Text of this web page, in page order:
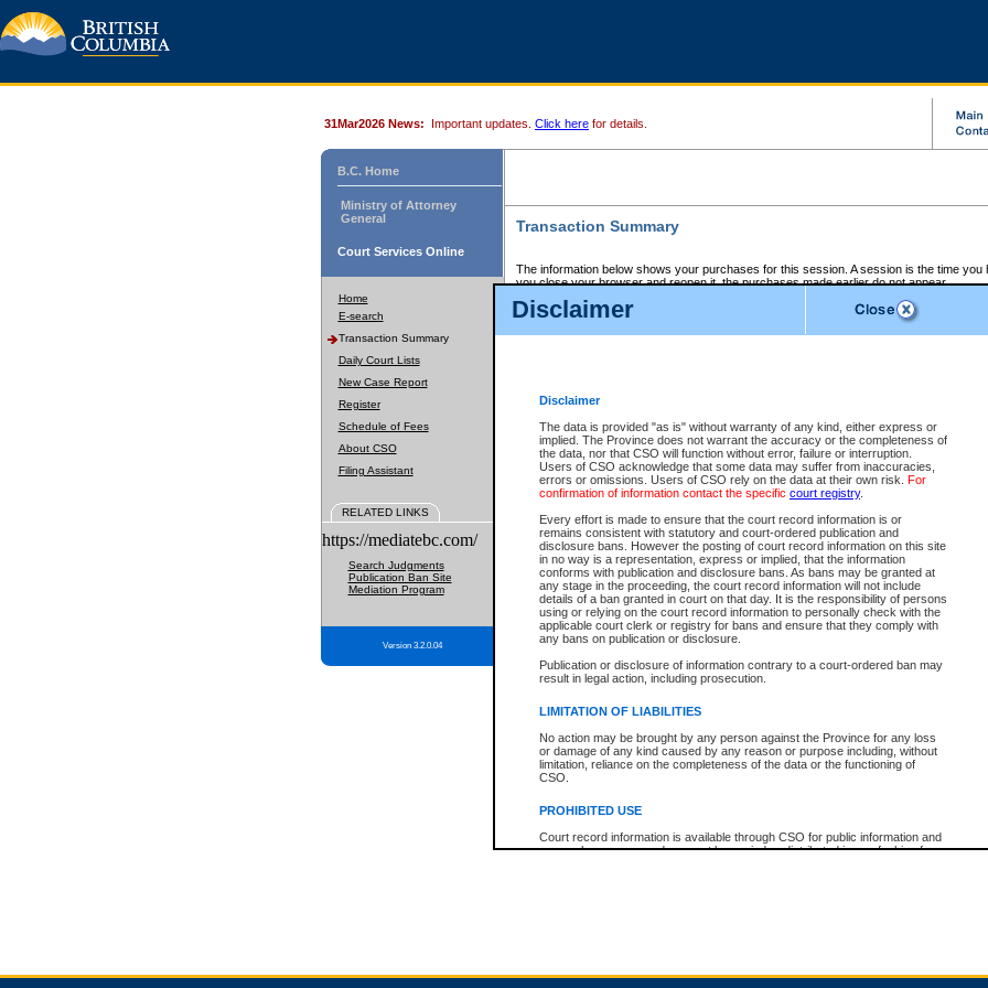
Disclaimer
Disclaimer
The data is provided "as is" without warranty of any kind, either express or
implied. The Province does not warrant the accuracy or the completeness of
the data, nor that CSO will function without error, failure or interruption.
Users of CSO acknowledge that some data may suffer from inaccuracies,
errors or omissions. Users of CSO rely on the data at their own risk. For
confirmation of information contact the specific court registry.
Every effort is made to ensure that the court record information is or
remains consistent with statutory and court-ordered publication and
disclosure bans. However the posting of court record information on this site
in no way is a representation, express or implied, that the information
conforms with publication and disclosure bans. As bans may be granted at
any stage in the proceeding, the court record information will not include
details of a ban granted in court on that day. It is the responsibility of persons
using or relying on the court record information to personally check with the
applicable court clerk or registry for bans and ensure that they comply with
any bans on publication or disclosure.
Publication or disclosure of information contrary to a court-ordered ban may
result in legal action, including prosecution.
LIMITATION OF LIABILITIES
No action may be brought by any person against the Province for any loss
or damage of any kind caused by any reason or purpose including, without
limitation, reliance on the completeness of the data or the functioning of
CSO.
PROHIBITED USE
Court record information is available through CSO for public information and
research purposes and may not be copied or distributed in any fashion for
expressly prohibited. Persons found misusing this privilege will lose access
31Mar2026 News: Important updates. Click here for details.
B.C. Home
Ministry of Attorney
General
Court Services Online
Home
E-search
Transaction Summary
Daily Court Lists
New Case Report
Register
Schedule of Fees
About CSO
Filing Assistant
RELATED LINKS
https://mediatebc.com/
Search Judgments
Publication Ban Site
Mediation Program
Version 3.2.0.04
Transaction Summary
The information below shows your purchases for this session. A session is the time
you close your browser and reopen it, the purchases made earlier do not appear.
If there is an error in one or more of the transactions below, you can request a refund
those transactions and clicking on Request Refund.
CSO Session Summary:Session ID - 145808270
Service Description File No. Amount
CSO
Invoice
Number
CSO
Service
ID
Approval
Code
Total For Session: $0.00 Canadian Dollars